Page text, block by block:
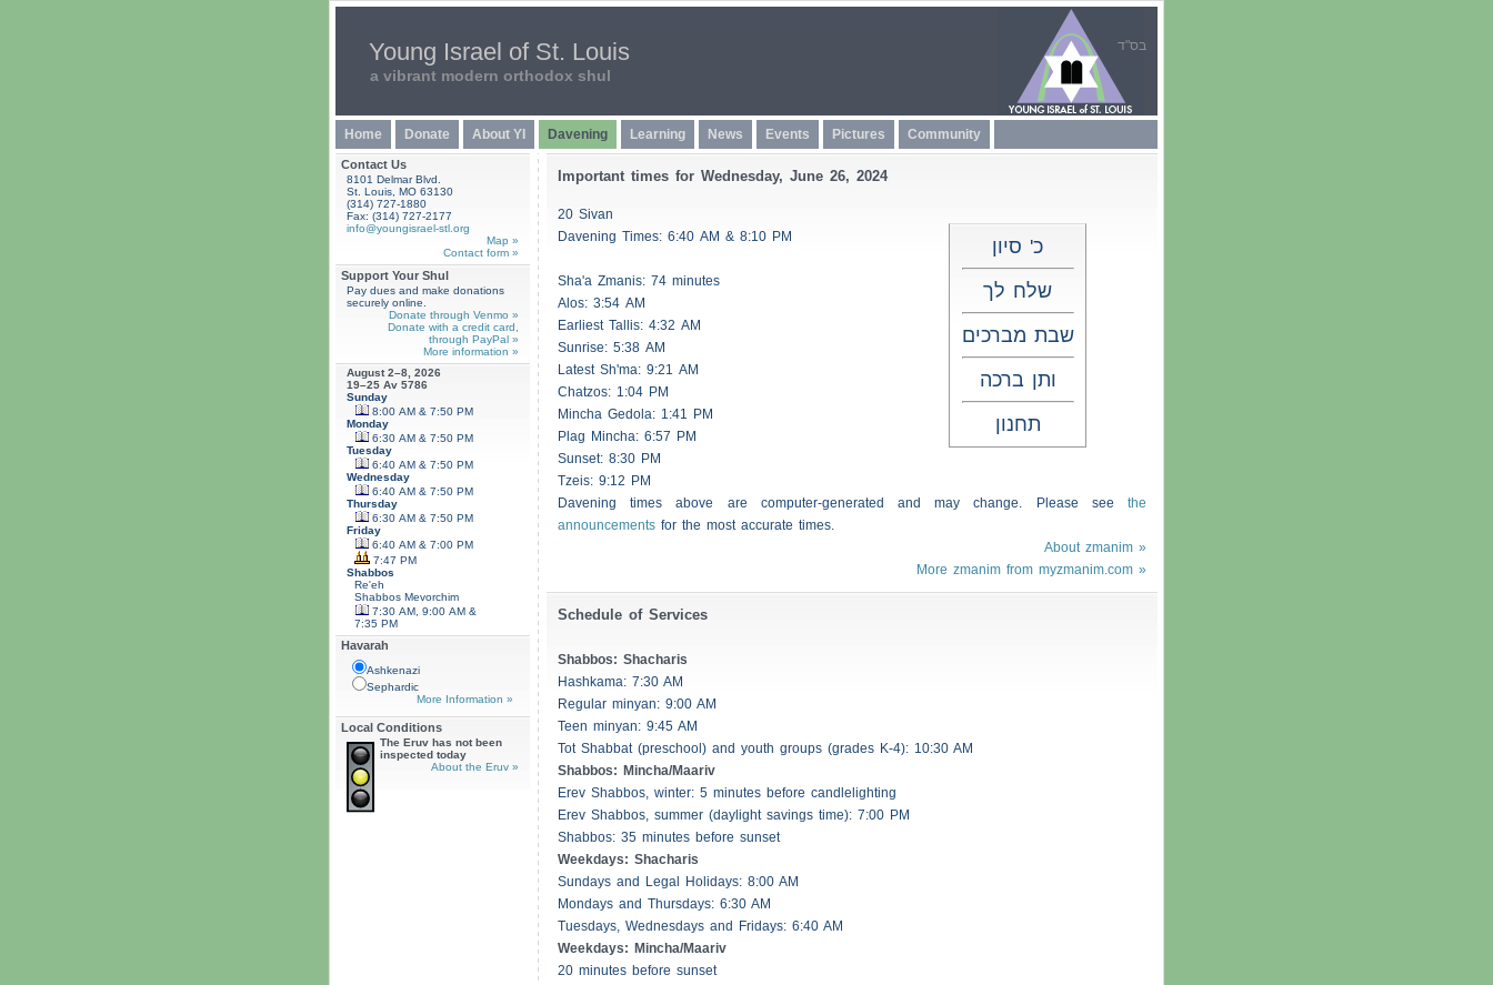
בס"ד Young Israel of St. Louis
a vibrant modern orthodox shul
Home Donate About YI Davening Learning News Events Pictures Community
Important times for Wednesday, June 26, 2024
כ' סיון
שלח לך
שבת מברכים
ותן ברכה
תחנון
20 Sivan
Davening Times: 6:40 AM & 8:10 PM
Sha'a Zmanis: 74 minutes
Alos: 3:54 AM
Earliest Tallis: 4:32 AM
Sunrise: 5:38 AM
Latest Sh'ma: 9:21 AM
Chatzos: 1:04 PM
Mincha Gedola: 1:41 PM
Plag Mincha: 6:57 PM
Sunset: 8:30 PM
Tzeis: 9:12 PM
Davening times above are computer-generated and may change. Please see the
announcements for the most accurate times.
About zmanim »
More zmanim from myzmanim.com »
Schedule of Services
Shabbos: Shacharis
Hashkama: 7:30 AM
Regular minyan: 9:00 AM
Teen minyan: 9:45 AM
Tot Shabbat (preschool) and youth groups (grades K-4): 10:30 AM
Shabbos: Mincha/Maariv
Erev Shabbos , winter: 5 minutes before candlelighting
Erev Shabbos , summer (daylight savings time): 7:00 PM
Shabbos: 35 minutes before sunset
Weekdays: Shacharis
Sundays and Legal Holidays: 8:00 AM
Mondays and Thursdays: 6:30 AM
Tuesdays, Wednesdays and Fridays: 6:40 AM
Weekdays: Mincha/Maariv
20 minutes before sunset
Contact Us
8101 Delmar Blvd.
St. Louis, MO 63130
(314) 727-1880
Fax: (314) 727-2177
info@youngisrael-stl.org
Map »
Contact form »
Support Your Shul
Pay dues and make donations
securely online.
Donate through Venmo »
Donate with a credit card,
through PayPal »
More information »
August 2–8, 2026
19–25 Av 5786
Sunday
8:00 AM & 7:50 PM
Monday
6:30 AM & 7:50 PM
Tuesday
6:40 AM & 7:50 PM
Wednesday
6:40 AM & 7:50 PM
Thursday
6:30 AM & 7:50 PM
Friday
6:40 AM & 7:00 PM
7:47 PM
Shabbos
Re'eh
ShabbosMevorchim
7:30 AM, 9:00 AM &
7:35 PM
Havarah
Ashkenazi
Sephardic
More Information »
Local Conditions
The Eruv has not been
inspected today
About the Eruv »